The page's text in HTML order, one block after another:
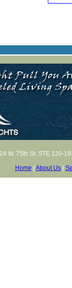
W. 75th St. STE 120-
Home
About Us|